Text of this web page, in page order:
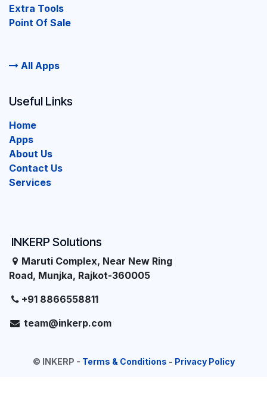
Extra Tools
Point Of Sale
All Apps
INKERP Solutions
Maruti Complex, Near New Ring
Road, Munjka, Rajkot-360005
+91 8866558811
team@inkerp.com
Useful Links
Home
Apps
About Us
Contact Us
Services
© INKERP - Terms & Conditions - Privacy Policy